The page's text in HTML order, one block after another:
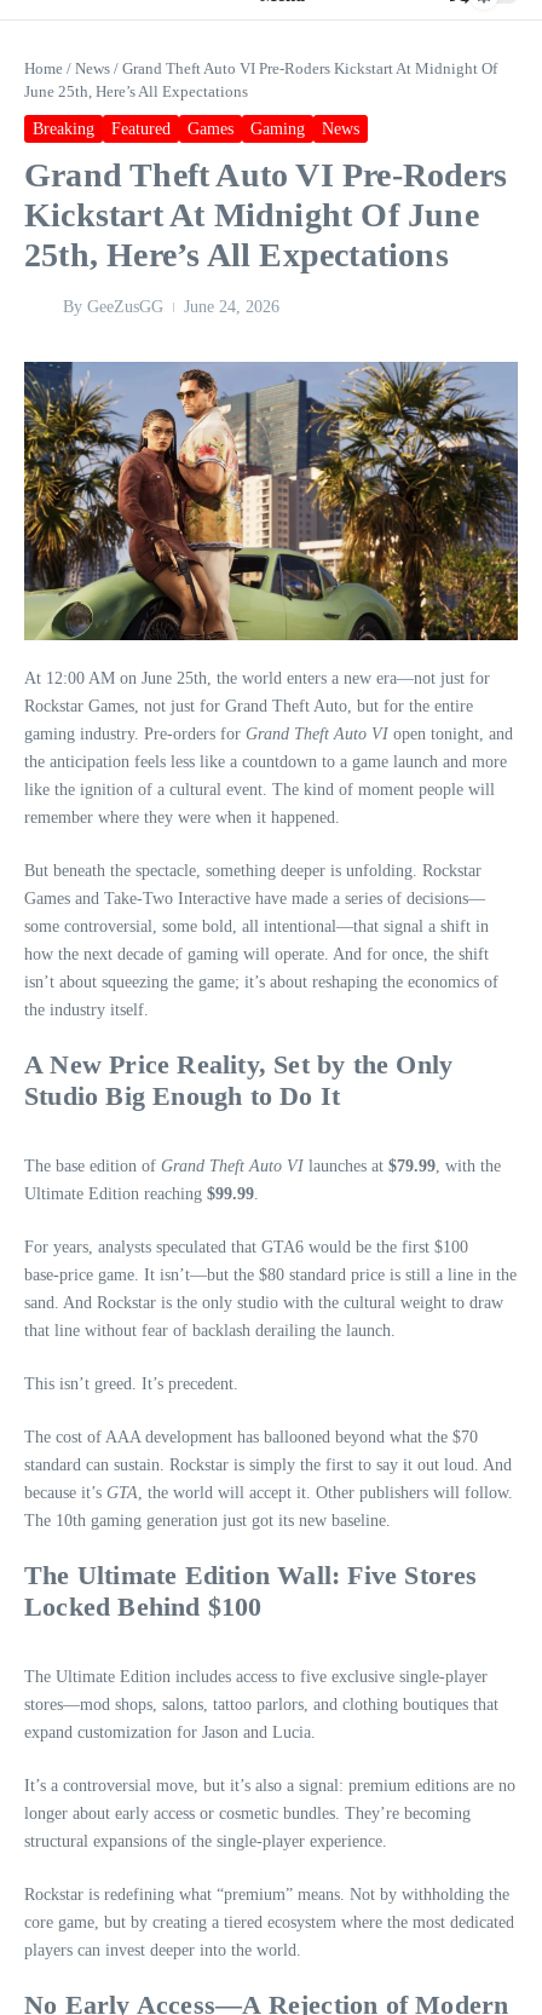
Home / News / Grand Theft Auto VI Pre-Roders Kickstart At Midnight Of
June 25th, Here’s All Expectations
Breaking Featured Games Gaming News
Grand Theft Auto VI Pre-Roders
Kickstart At Midnight Of June
25th, Here’s All Expectations
By GeeZusGG June 24, 2026
At 12:00 AM on June 25th, the world enters a new era—not just for
Rockstar Games, not just for Grand Theft Auto, but for the entire
gaming industry. Pre‑orders for Grand Theft Auto VI open tonight, and
the anticipation feels less like a countdown to a game launch and more
like the ignition of a cultural event. The kind of moment people will
remember where they were when it happened.
But beneath the spectacle, something deeper is unfolding. Rockstar
Games and Take‑Two Interactive have made a series of decisions—
some controversial, some bold, all intentional—that signal a shift in
how the next decade of gaming will operate. And for once, the shift
isn’t about squeezing the game; it’s about reshaping the economics of
the industry itself.
A New Price Reality, Set by the Only
Studio Big Enough to Do It
The base edition of Grand Theft Auto VI launches at $79.99 , with the
Ultimate Edition reaching $99.99
For years, analysts speculated that GTA6 would be the first $100
base‑price game. It isn’t—but the $80 standard price is still a line in the
sand. And Rockstar is the only studio with the cultural weight to draw
that line without fear of backlash derailing the launch.
This isn’t greed. It’s precedent.
The cost of AAA development has ballooned beyond what the $70
standard can sustain. Rockstar is simply the first to say it out loud. And
because it’s GTA , the world will accept it. Other publishers will follow.
The 10th gaming generation just got its new baseline.
The Ultimate Edition Wall: Five Stores
Locked Behind $100
The Ultimate Edition includes access to five exclusive single‑player
stores—mod shops, salons, tattoo parlors, and clothing boutiques that
expand customization for Jason and Lucia.
It’s a controversial move, but it’s also a signal: premium editions are no
longer about early access or cosmetic bundles. They’re becoming
structural expansions of the single‑player experience.
Rockstar is redefining what “premium” means. Not by withholding the
core game, but by creating a tiered ecosystem where the most dedicated
players can invest deeper into the world.
No Early Access—A Rejection of Modern